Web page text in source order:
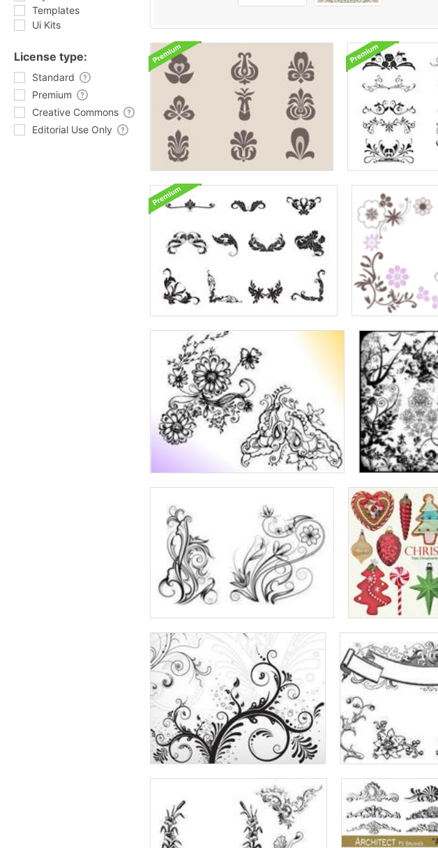
Templates
Ui Kits
License type:
Standard
Premium
Creative Commons
Editorial Use Only